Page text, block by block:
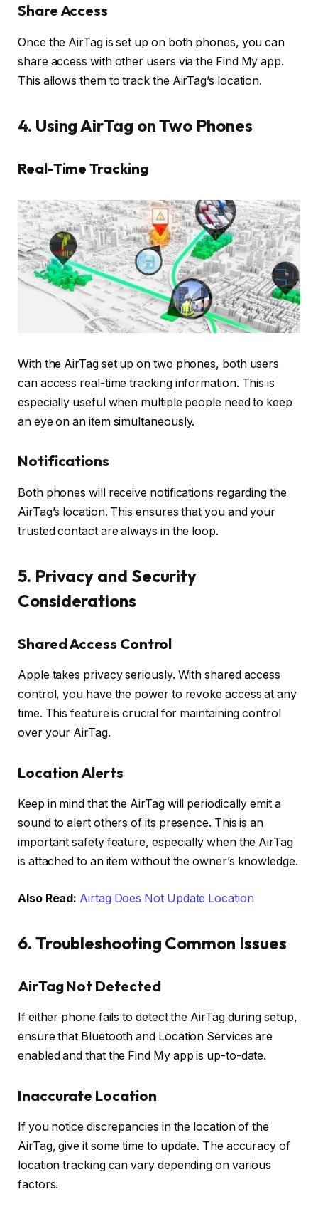
Share Access
Once the AirTag is set up on both phones, you can
share access with other users via the Find My app.
This allows them to track the AirTag’s location.
4. Using AirTag on Two Phones
Real-Time Tracking
With the AirTag set up on two phones, both users
can access real-time tracking information. This is
especially useful when multiple people need to keep
an eye on an item simultaneously.
Notifications
Both phones will receive notifications regarding the
AirTag’s location. This ensures that you and your
trusted contact are always in the loop.
5. Privacy and Security
Considerations
Shared Access Control
Apple takes privacy seriously. With shared access
control, you have the power to revoke access at any
time. This feature is crucial for maintaining control
over your AirTag.
Location Alerts
Keep in mind that the AirTag will periodically emit a
sound to alert others of its presence. This is an
important safety feature, especially when the AirTag
is attached to an item without the owner’s knowledge.
Also Read: Airtag Does Not Update Location
6. Troubleshooting Common Issues
AirTag Not Detected
If either phone fails to detect the AirTag during setup,
ensure that Bluetooth and Location Services are
enabled and that the Find My app is up-to-date.
Inaccurate Location
If you notice discrepancies in the location of the
AirTag, give it some time to update. The accuracy of
location tracking can vary depending on various
factors.